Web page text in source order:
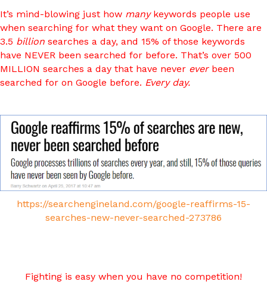
It’s mind-blowing just how manykeywords people use
when searching for what they want on Google. There are
3.5 billion searches a day, and 15% of those keywords
have NEVER been searched for before. That’s over 500
MILLION searches a day that have never everbeen
searched for on Google before. Every day.
https://searchengineland.com/google-reaffirms-15-
searches-new-never-searched-273786
Fighting is easy when you have no competition!